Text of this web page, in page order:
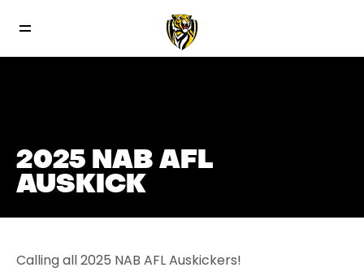
2025 NAB AFL
AUSKICK
Calling all 2025 NAB AFL Auskickers!